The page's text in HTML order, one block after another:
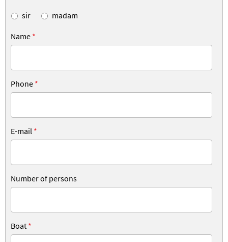
sir madam
Name *
Phone *
E-mail *
Number of persons
Boat *